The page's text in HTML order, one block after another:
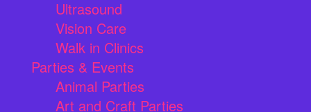
Ultrasound
Vision Care
Walk in Clinics
Parties & Events
Animal Parties
Art and Craft Parties